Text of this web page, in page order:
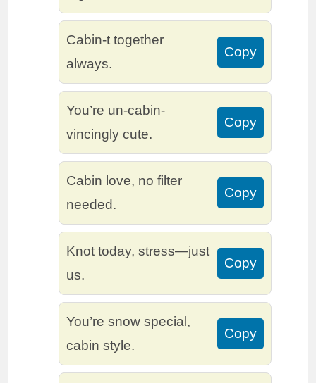
Cabin-t together
always.
Copy
You’re un-cabin-
vincingly cute.
Copy
Cabin love, no filter
needed.
Copy
Knot today, stress—just
us.
Copy
You’re snow special,
cabin style.
Copy